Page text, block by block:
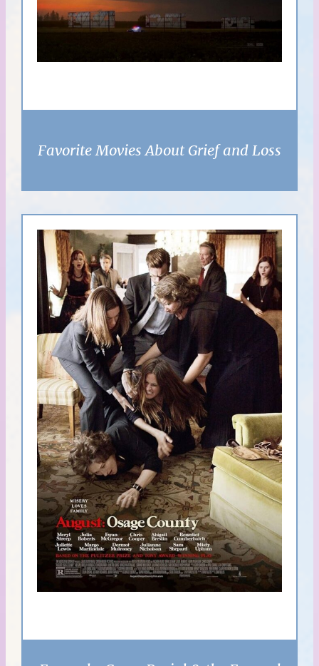
Favorite Movies About Grief and Loss